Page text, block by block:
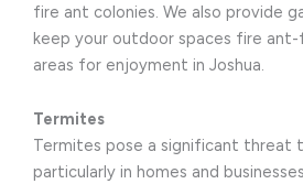
fire ant colonies. We also provide
keep your outdoor spaces fire ant-
areas for enjoyment in Joshua.
Termites
Termites pose a significant threat
particularly in homes and